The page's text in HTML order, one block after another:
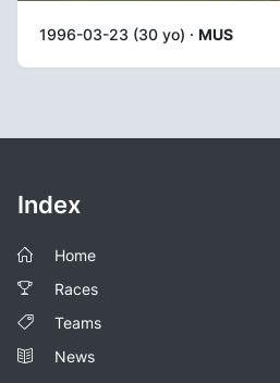
1996-03-23 (30 yo) · MUS
Index
Home
Races
Teams
News